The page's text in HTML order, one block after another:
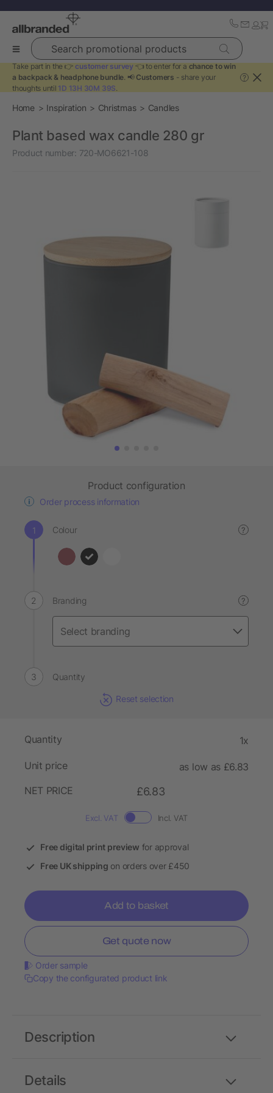
Search promotional products
Take part in the 👉 customer survey 👈 to enter for a chance to win
a backpack & headphone bundle. 📢 Customers - share your
thoughts until 1D 13H 30M 39S.
?
Home Inspiration Christmas Candles
Plant based wax candle 280 gr
Product number: 720-MO6621-108
Product configuration
Order process information
Colour ?
Branding ?
Quantity
Reset selection
Quantity 1x
Unit price
as low as £6.83
NET PRICE
£6.83
Excl. VAT Incl. VAT
Free digital print preview for approval
Free UK shipping on orders over £450
Add to basket
Get quote now
Order sample
Copy the configurated product link
Details
Description